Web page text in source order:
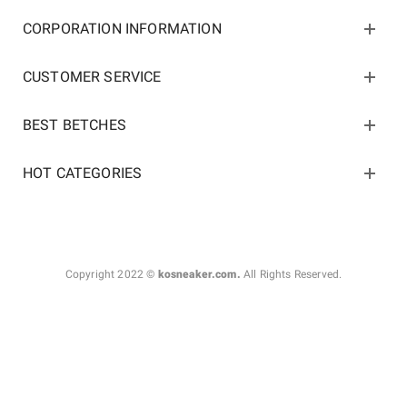
CORPORATION INFORMATION
CUSTOMER SERVICE
BEST BETCHES
HOT CATEGORIES
Copyright 2022 © kosneaker.com. All Rights Reserved.